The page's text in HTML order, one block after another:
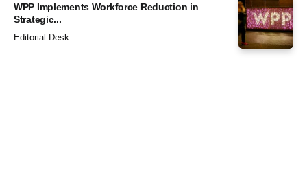
WPP Implements Workforce Reduction in
Strategic...
Editorial Desk